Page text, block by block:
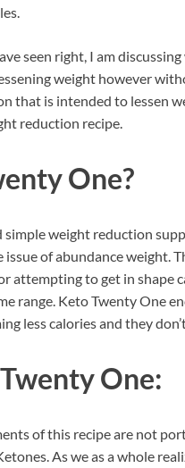
seen right, I am
weight however
that is intended to lessen
reduction recipe.
One?
simple weight reduction
of abundance weight.
attempting to get in shape
range. Keto Twenty One
less calories and they
One:
of this recipe are not
As we as a whole